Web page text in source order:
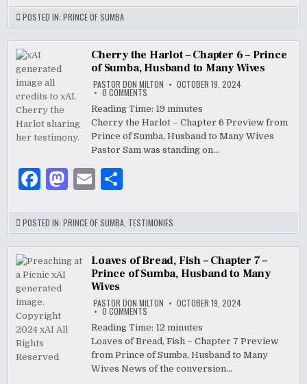
WIVES
c
e
b
o
o
k
to
d
ai
l
ar
e
POSTED IN:PRINCE OF SUMBA
Cherry the Harlot – Chapter 6 – Prince
of Sumba, Husband to Many Wives
PASTOR DON MILTON OCTOBER 19, 2024
0 COMMENTSON
THE
HARLOT
–
CHAPTER
6
–
Reading Time: 19 minutes
Cherry the Harlot – Chapter 6 Preview from
Prince of Sumba, Husband to Many Wives
Pastor Sam was standing on…
F
c
e
b
o
o
k
M
to
d
o
E
ai
l
ar
e
POSTED IN:PRINCE OF SUMBA TESTIMONIES
Loaves of Bread, Fish – Chapter 7 –
Prince of Sumba, Husband to Many
Wives
PASTOR DON MILTON OCTOBER 19, 2024
0 COMMENTSON
OF
BREAD,
FISH
–
CHAPTER
7
Reading Time: 12 minutes
Loaves of Bread, Fish – Chapter 7 Preview
from Prince of Sumba, Husband to Many
Wives News of the conversion…